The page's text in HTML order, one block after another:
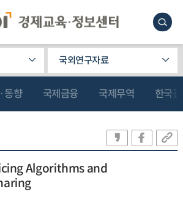
국외연구자료
동향 국제금융 국제무역 한국
Algorithms and